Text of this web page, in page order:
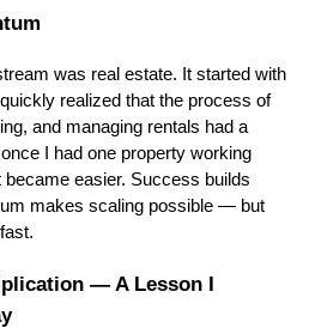
was real estate. It started with
realized that the process of
and managing rentals had a
I had one property working
easier. Success builds
makes scaling possible — but
— A Lesson I